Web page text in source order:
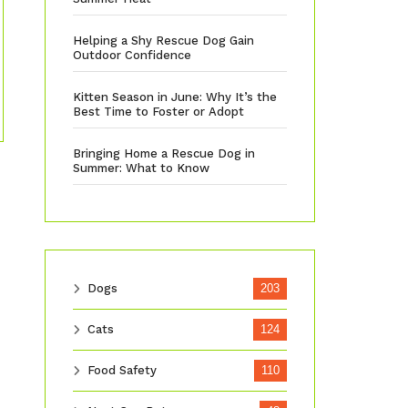
Helping a Shy Rescue Dog Gain
Outdoor Confidence
Kitten Season in June: Why It’s the
Best Time to Foster or Adopt
Bringing Home a Rescue Dog in
Summer: What to Know
Dogs 203
Cats 124
Food Safety 110